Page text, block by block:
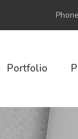
Portfolio